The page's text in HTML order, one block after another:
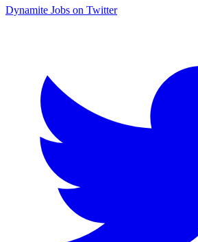
Dynamite Jobs on Twitter